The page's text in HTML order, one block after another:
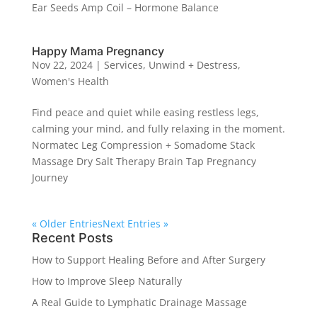
Ear Seeds Amp Coil – Hormone Balance
Happy Mama Pregnancy
Nov 22, 2024| Services, Unwind + Destress,
Women's Health
Find peace and quiet while easing restless legs,
calming your mind, and fully relaxing in the moment.
Normatec Leg Compression + Somadome Stack
Massage Dry Salt Therapy Brain Tap Pregnancy
Journey
« Older EntriesNext Entries »
Recent Posts
How to Support Healing Before and After Surgery
How to Improve Sleep Naturally
A Real Guide to Lymphatic Drainage Massage